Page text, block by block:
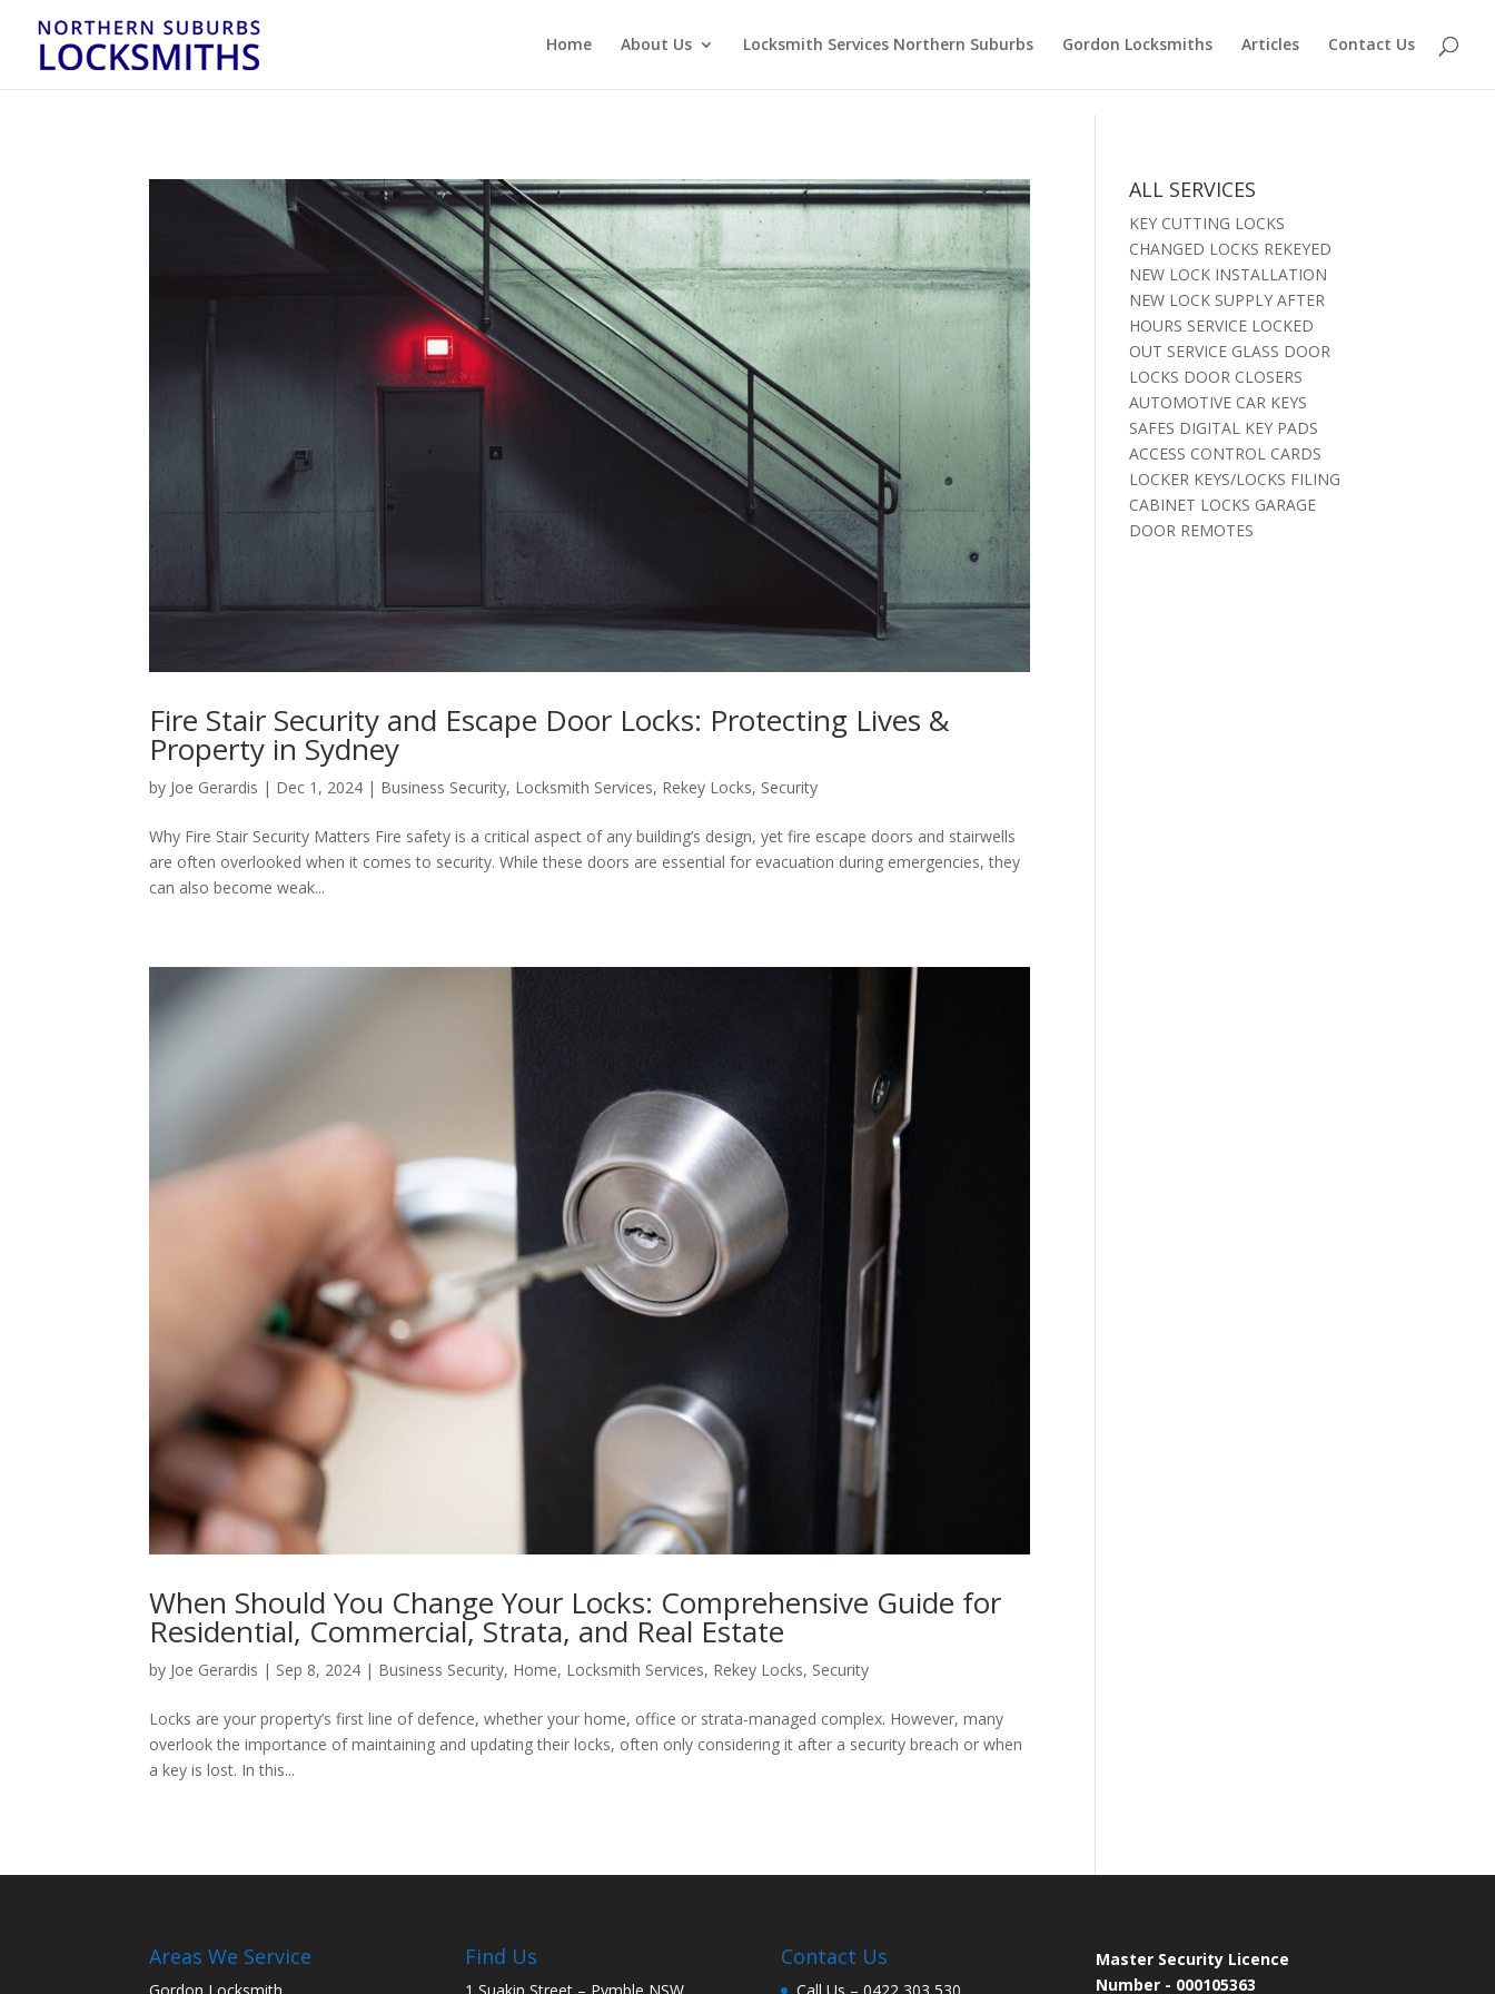
Home
About Us Locksmith Services Northern Suburbs Gordon Locksmiths Articles Contact Us
Fire Stair Security and Escape Door Locks: Protecting Lives &
Property in Sydney
by Joe Gerardis | Dec 1, 2024 | Business Security, Locksmith Services, Rekey Locks, Security
Why Fire Stair Security Matters Fire safety is a critical aspect of any building’s design, yet fire escape doors and stairwells
are often overlooked when it comes to security. While these doors are essential for evacuation during emergencies, they
can also become weak...
When Should You Change Your Locks: Comprehensive Guide for
Residential, Commercial, Strata, and Real Estate
by Joe Gerardis | Sep 8, 2024 | Business Security, Home, Locksmith Services, Rekey Locks, Security
Locks are your property’s first line of defence, whether your home, office or strata-managed complex. However, many
overlook the importance of maintaining and updating their locks, often only considering it after a security breach or when
a key is lost. In this...
ALL SERVICES
KEY CUTTING LOCKS
CHANGED LOCKS REKEYED
NEW LOCK INSTALLATION
NEW LOCK SUPPLY AFTER
HOURS SERVICE LOCKED
OUT SERVICE GLASS DOOR
LOCKS DOOR CLOSERS
AUTOMOTIVE CAR KEYS
SAFES DIGITAL KEY PADS
ACCESS CONTROL CARDS
LOCKER KEYS/LOCKS FILING
CABINET LOCKS GARAGE
DOOR REMOTES
Areas We Service Find Us Contact Us
Master Security Licence
Number - 000105363